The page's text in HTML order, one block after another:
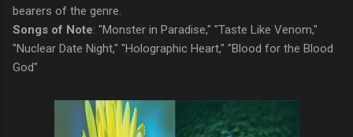
bearers of the genre.
Songs of Note: "Monster in Paradise," "Taste Like Venom,"
"Nuclear Date Night," "Holographic Heart," "Blood for the Blood
God"